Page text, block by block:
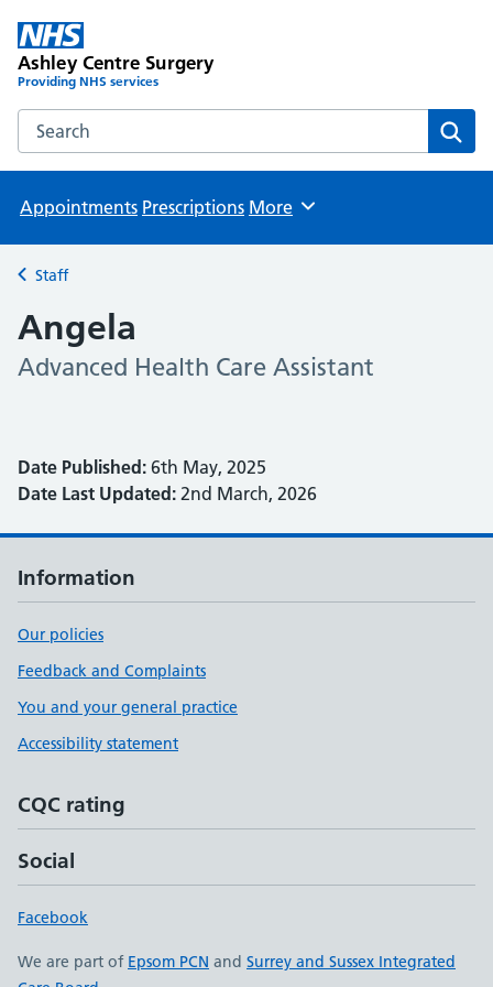
Ashley Centre Surgery
Providing NHS services
Search the Ashley Centre Surgery website
Appointments Prescriptions Browse
More
Back to
Staff
Angela
Advanced Health Care Assistant
Date Published: 6th May, 2025
Date Last Updated: 2nd March, 2026
Information
Our policies
Feedback and Complaints
You and your general practice
Accessibility statement
CQC rating
Social
Facebook
We are part of Epsom PCN and Surrey and Sussex Integrated